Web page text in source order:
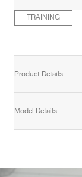
TRAINING
Product Details
Model Details